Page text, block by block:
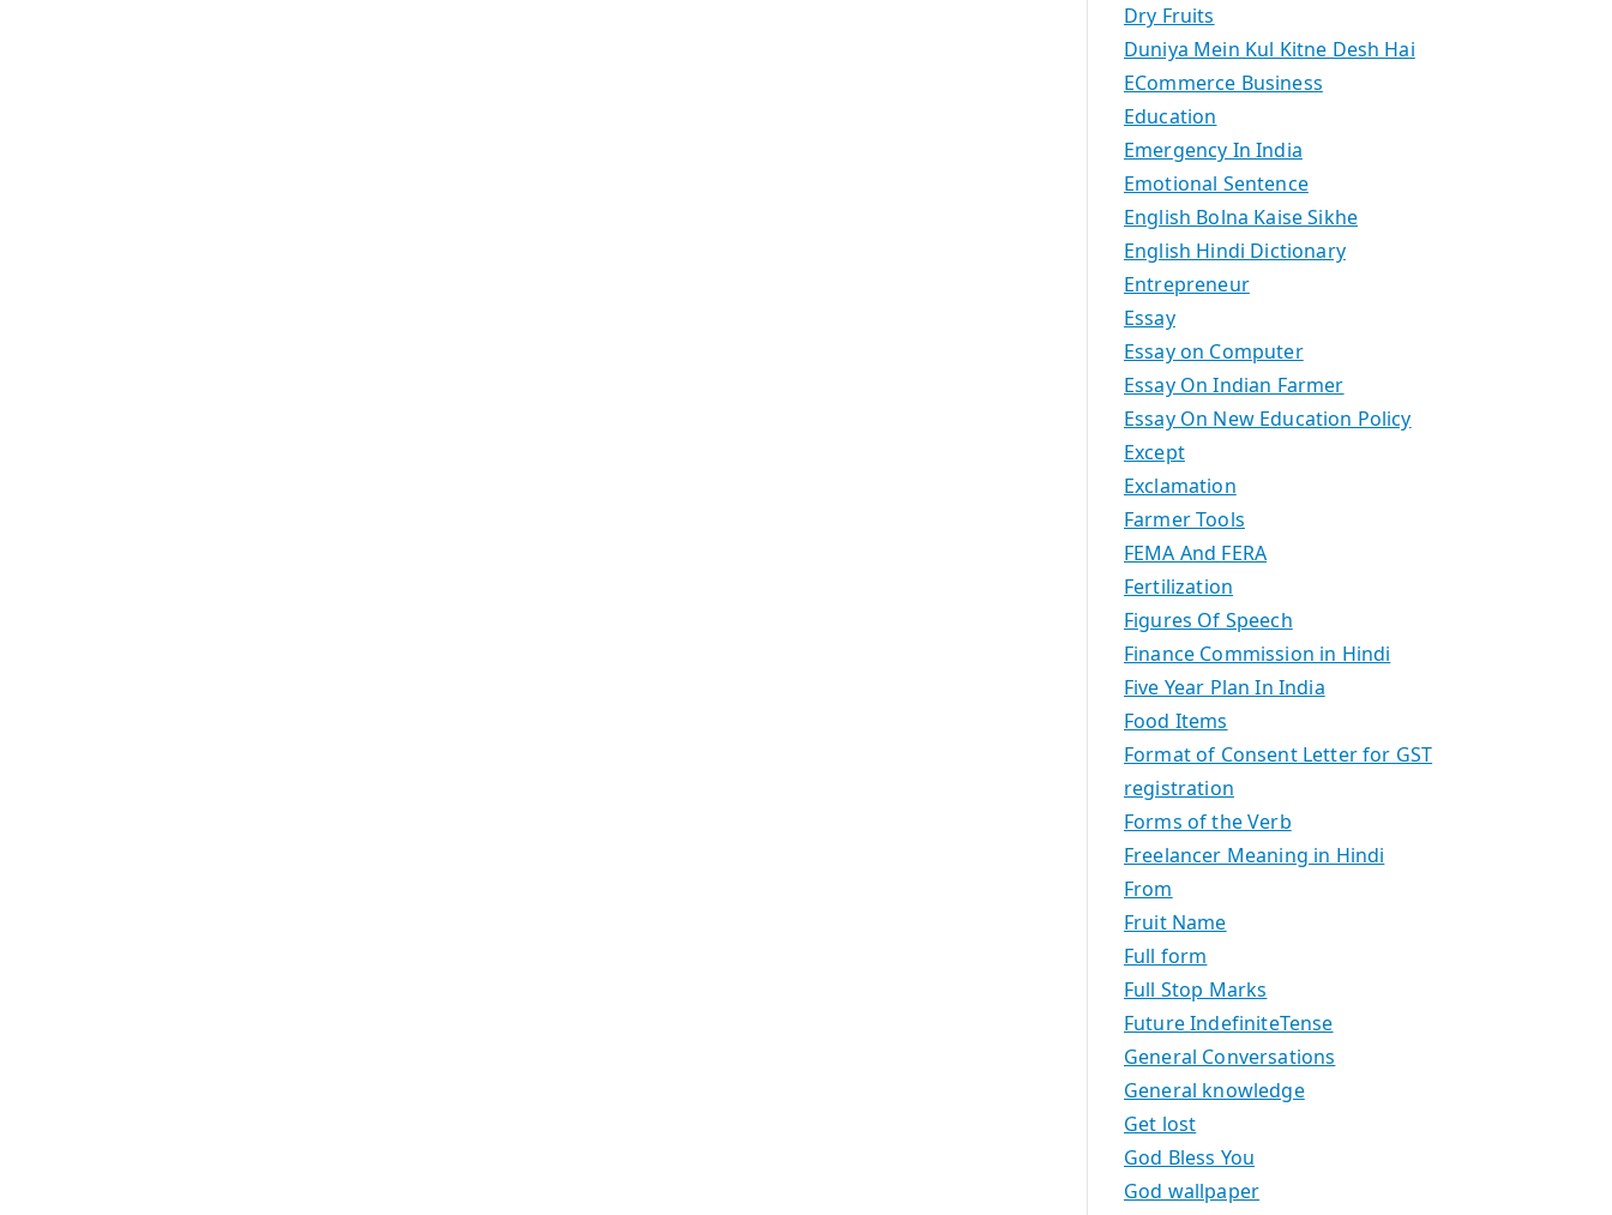
Dry Fruits
Duniya Mein Kul Kitne Desh Hai
ECommerce Business
Education
Emergency In India
Emotional Sentence
English Bolna Kaise Sikhe
English Hindi Dictionary
Entrepreneur
Essay
Essay on Computer
Essay On Indian Farmer
Essay On New Education Policy
Except
Exclamation
Farmer Tools
FEMA And FERA
Fertilization
Figures Of Speech
Finance Commission in Hindi
Five Year Plan In India
Food Items
Format of Consent Letter for GST
registration
Forms of the Verb
Freelancer Meaning in Hindi
From
Fruit Name
Full form
Full Stop Marks
Future IndefiniteTense
General Conversations
General knowledge
Get lost
God Bless You
God wallpaper